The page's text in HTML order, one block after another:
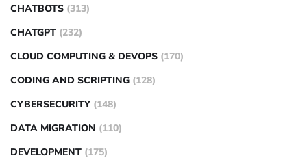
CHATBOTS (313)
CHATGPT (232)
CLOUD COMPUTING & DEVOPS (170)
CODING AND SCRIPTING (128)
CYBERSECURITY (148)
DATA MIGRATION (110)
DEVELOPMENT (175)